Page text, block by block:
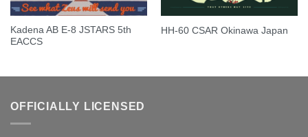
Kadena AB E-8 JSTARS 5th
EACCS
HH-60 CSAR Okinawa Japan
OFFICIALLY LICENSED